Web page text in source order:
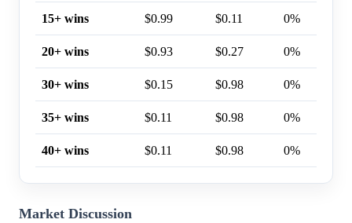
15+ wins $0.99 $0.11 0%
20+ wins $0.93 $0.27 0%
30+ wins $0.15 $0.98 0%
35+ wins $0.11 $0.98 0%
40+ wins $0.11 $0.98 0%
Market Discussion